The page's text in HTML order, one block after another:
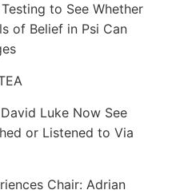
to See Whether
of Belief in Psi Can
Luke Now See
or Listened to Via
Chair: Adrian